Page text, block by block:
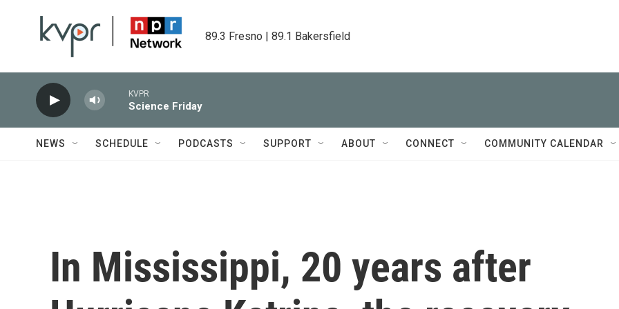
89.3 Fresno | 89.1 Bakersfield
KVPR
Science Friday
NEWS SCHEDULE PODCASTS SUPPORT ABOUT CONNECT COMMUNITY CALENDAR
In Mississippi, 20 years after